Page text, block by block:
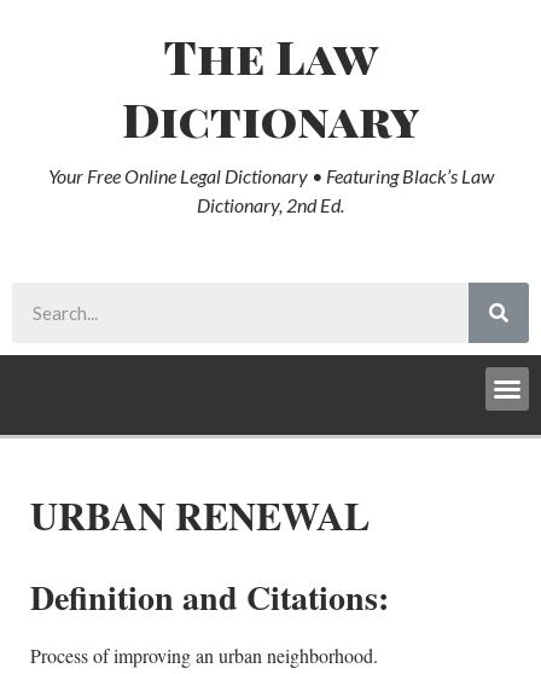
The Law
Dictionary
Your Free Online Legal Dictionary • Featuring Black’s Law
Dictionary, 2nd Ed.
URBAN RENEWAL
Definition and Citations:
Process of improving an urban neighborhood.